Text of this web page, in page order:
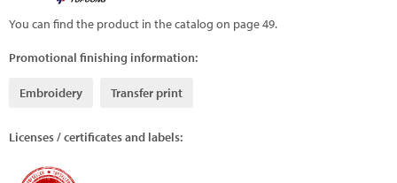
You can find the product in the catalog on page 49.
Promotional finishing information:
Embroidery Transfer print
Licenses / certificates and labels: